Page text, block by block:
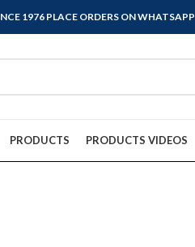
1976 PLACE ORDERS ON WHATSAPP
PRODUCTS PRODUCTS VIDEOS